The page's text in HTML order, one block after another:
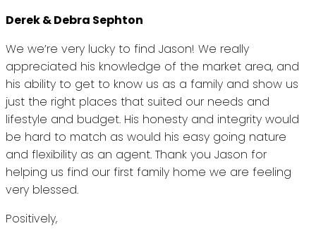
Derek & Debra Sephton
We we’re very lucky to find Jason! We really
appreciated his knowledge of the market area, and
his ability to get to know us as a family and show us
just the right places that suited our needs and
lifestyle and budget. His honesty and integrity would
be hard to match as would his easy going nature
and flexibility as an agent. Thank you Jason for
helping us find our first family home we are feeling
very blessed.
Positively,